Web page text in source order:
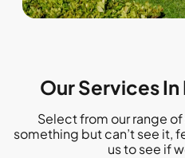
Our Services
Select from our range
something but can’t see it,
us to see if